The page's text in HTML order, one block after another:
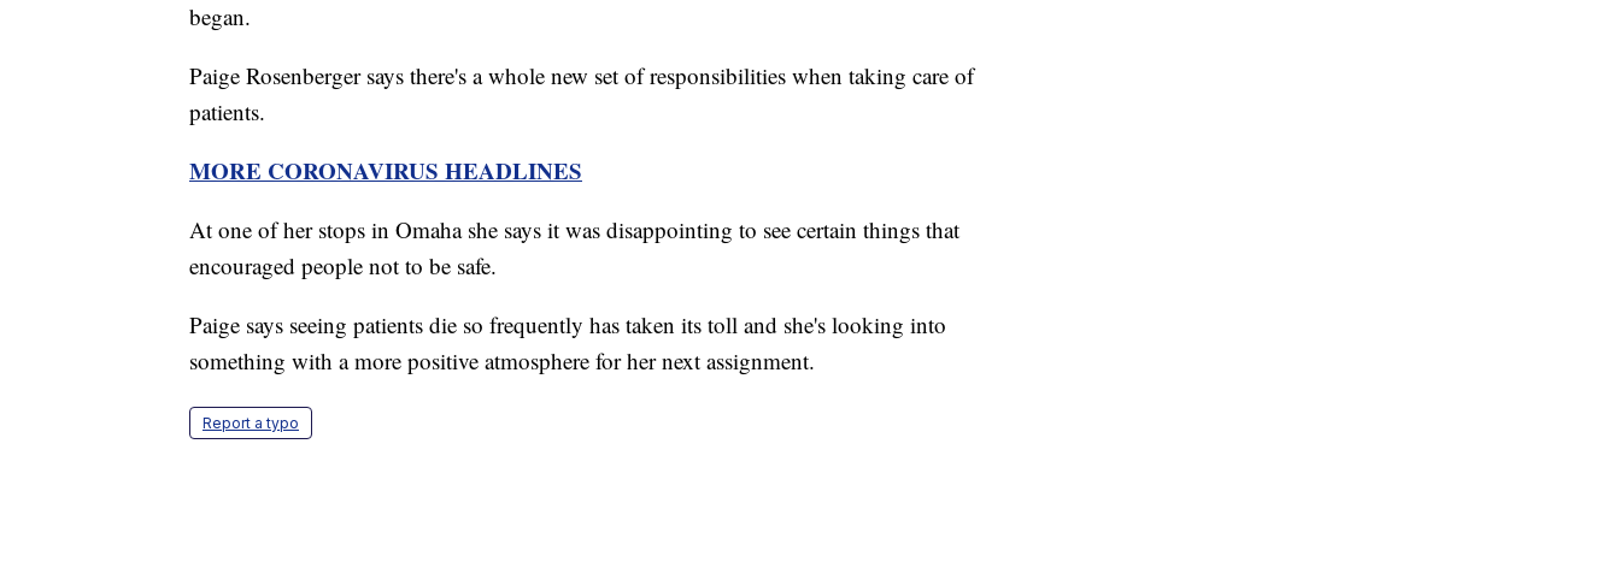
began.
Paige Rosenberger says there's a whole new set of responsibilities when taking care of
patients.
MORE CORONAVIRUS HEADLINES
At one of her stops in Omaha she says it was disappointing to see certain things that
encouraged people not to be safe.
Paige says seeing patients die so frequently has taken its toll and she's looking into
something with a more positive atmosphere for her next assignment.
Report a typo